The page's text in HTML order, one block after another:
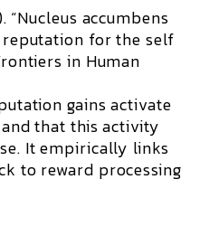
“Nucleus accumbens
for the self
in Human
gains activate
that this activity
It empirically links
to reward processing